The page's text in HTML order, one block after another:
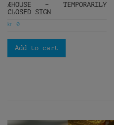
ÆHOUSE – TEMPORARILY
CLOSED SIGN
kr 0
Add to cart